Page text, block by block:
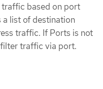
based on port
a list of destination
traffic. If Ports is not
traffic via port.